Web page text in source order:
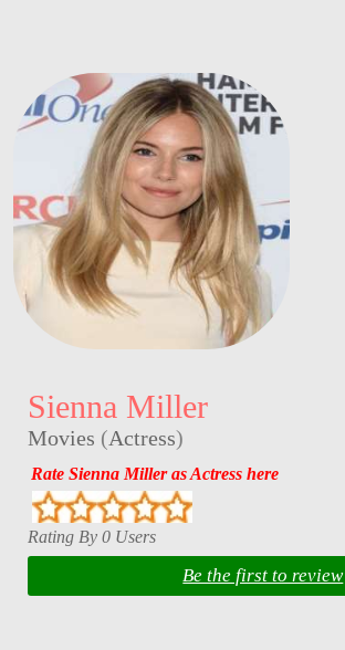
Sienna Miller
Movies (Actress)
Rate Sienna Miller as Actress here
Rating By 0 Users
Be the first to review